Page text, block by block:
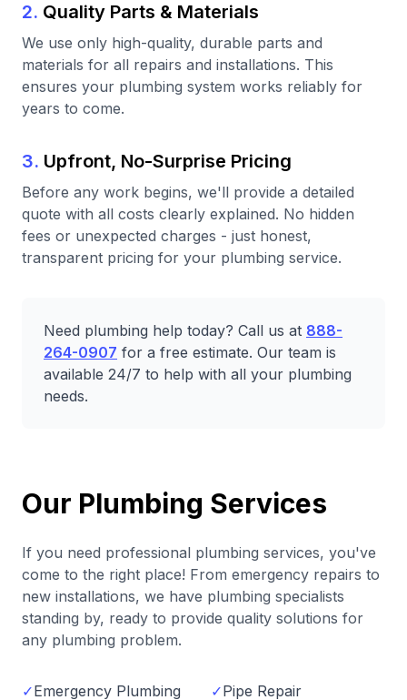
2. Quality Parts & Materials
We use only high-quality, durable parts and
materials for all repairs and installations. This
ensures your plumbing system works reliably for
years to come.
3. Upfront, No-Surprise Pricing
Before any work begins, we'll provide a detailed
quote with all costs clearly explained. No hidden
fees or unexpected charges - just honest,
transparent pricing for your plumbing service.
Need plumbing help today? Call us at 888-
264-0907 for a free estimate. Our team is
available 24/7 to help with all your plumbing
needs.
Our Plumbing Services
If you need professional plumbing services, you've
come to the right place! From emergency repairs to
new installations, we have plumbing specialists
standing by, ready to provide quality solutions for
any plumbing problem.
✓Emergency Plumbing ✓Pipe Repair